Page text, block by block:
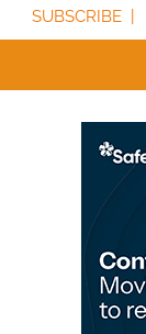
SUBSCRIBE